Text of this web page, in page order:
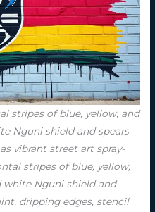
stripes of blue, yellow, and
Nguni shield and spears
vibrant street art spray-
stripes of blue, yellow,
white Nguni shield and
dripping edges, stencil